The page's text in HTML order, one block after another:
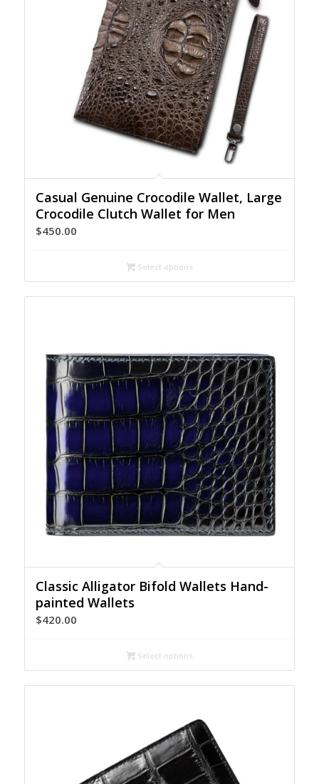
Casual Genuine Crocodile Wallet, Large
Crocodile Clutch Wallet for Men
$450.00
Select options
Classic Alligator Bifold Wallets Hand-
painted Wallets
$420.00
Select options